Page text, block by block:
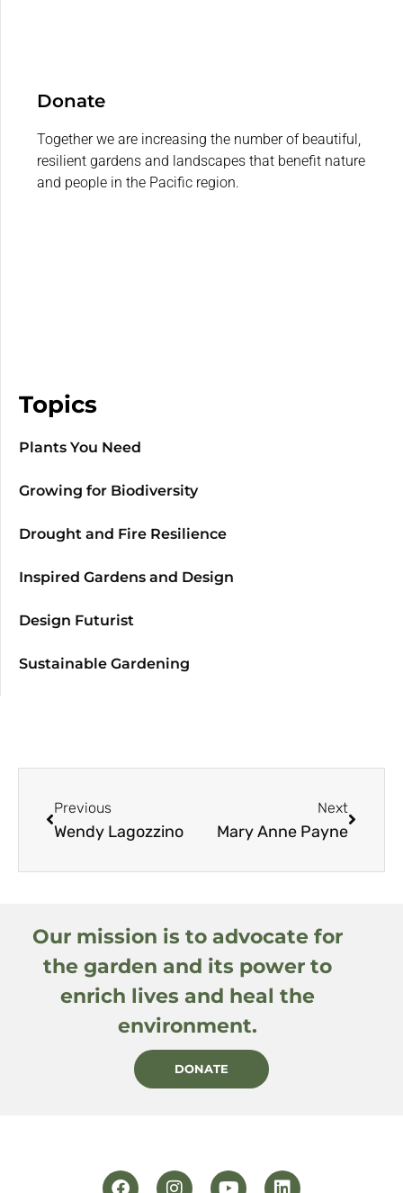
Donate
Together we are increasing the number of beautiful,
resilient gardens and landscapes that benefit nature
and people in the Pacific region.
Topics
Plants You Need
Growing for Biodiversity
Drought and Fire Resilience
Inspired Gardens and Design
Design Futurist
Sustainable Gardening
Previous
Wendy Lagozzino
Next
Mary Anne Payne
Our mission is to advocate for
the garden and its power to
enrich lives and heal the
environment.
DONATE